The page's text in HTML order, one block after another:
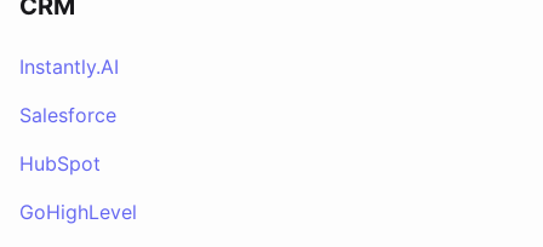
CRM
Instantly.AI
Salesforce
HubSpot
GoHighLevel